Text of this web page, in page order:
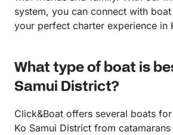
system, you can connect with
your perfect charter experience in
What type of boat is
Samui District?
Click&Boat offers several boats
Ko Samui District from